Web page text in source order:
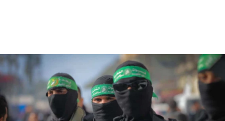
06:55
Palestinians attack Israeli civilians who
accidentally entered Jenin in Samaria
06:50